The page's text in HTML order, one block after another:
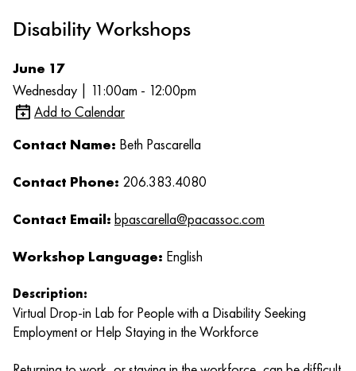
Disability Workshops
June 17
Wednesday | 11:00am - 12:00pm
Add to Calendar
Contact Name: Beth Pascarella
Contact Phone: 206.383.4080
Contact Email: bpascarella@pacassoc.com
Workshop Language: English
Description:
Virtual Drop-in Lab for People with a Disability Seeking
Employment or Help Staying in the Workforce